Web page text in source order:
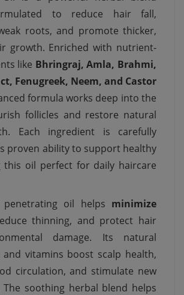
to reduce hair fall,
roots, and promote thicker,
growth. Enriched with nutrient-
like Bhringraj, Amla, Brahmi,
Fenugreek, Neem, and Castor
formula works deep into the
follicles and restore natural
Each ingredient is carefully
proven ability to support healthy
this oil perfect for daily haircare
penetrating oil helps minimize
thinning, and protect hair
damage. Its natural
vitamins boost scalp health,
circulation, and stimulate new
soothing herbal blend helps